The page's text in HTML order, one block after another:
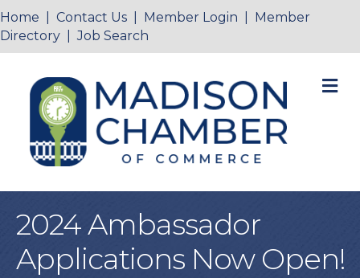
Home Contact Us Member Login
Member
Directory |Job Search
2024 Ambassador
Applications Now Open!